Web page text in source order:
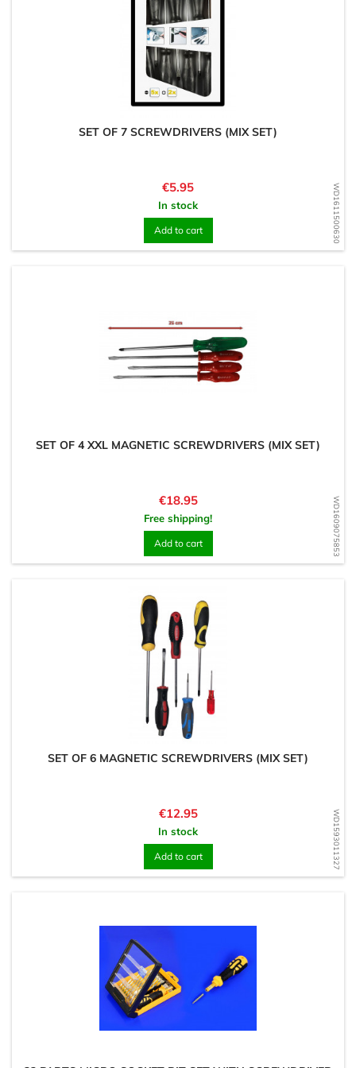
WD1611500630
SET OF 7 SCREWDRIVERS (MIX SET)
Price
€5.95
In stock
Add to cart
WD1609075853
SET OF 4 XXL MAGNETIC SCREWDRIVERS (MIX SET)
Price
€18.95
Free shipping!
Add to cart
WD1593011327
SET OF 6 MAGNETIC SCREWDRIVERS (MIX SET)
Price
€12.95
In stock
Add to cart